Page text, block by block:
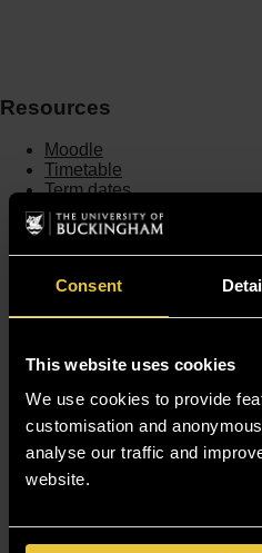
Consent
This website uses cookies
We use cookies to provide
customisation and
analyse our traffic and
website.
Resources
Moodle
Timetable
Term dates
Staff Gateway
Library
Contact us
Modern Slavery Statement
Harassment and Sexual